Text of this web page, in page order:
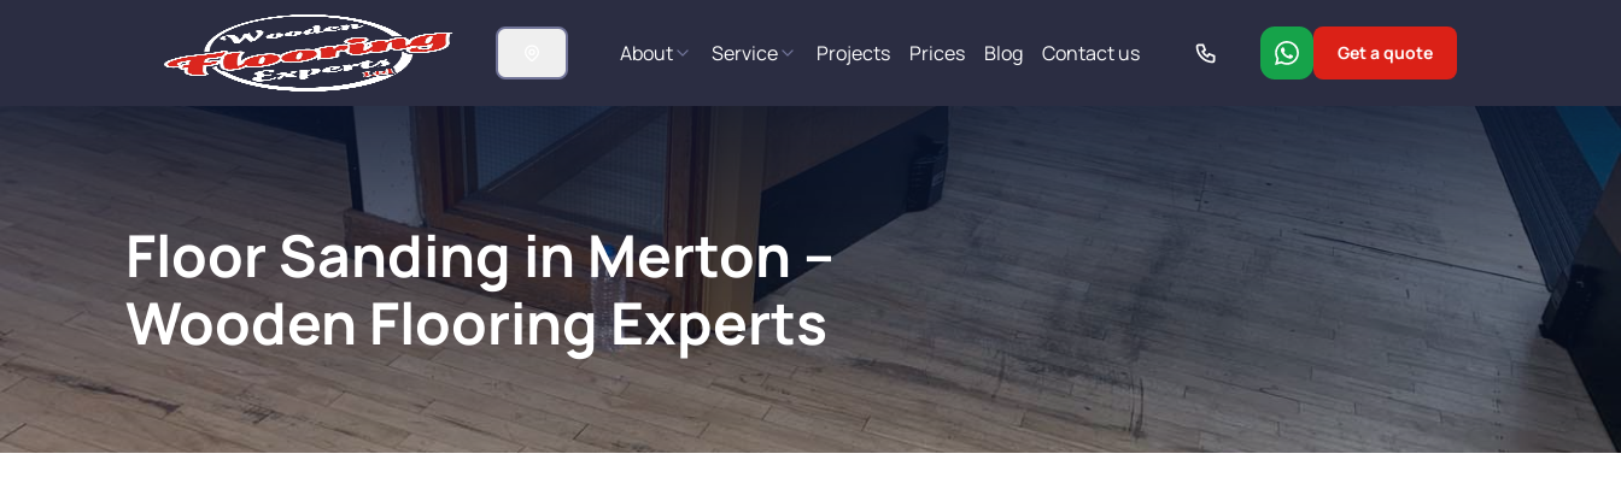
About Service Projects Prices Blog Contact us Get a quote
Floor Sanding in Merton –
Wooden Flooring Experts